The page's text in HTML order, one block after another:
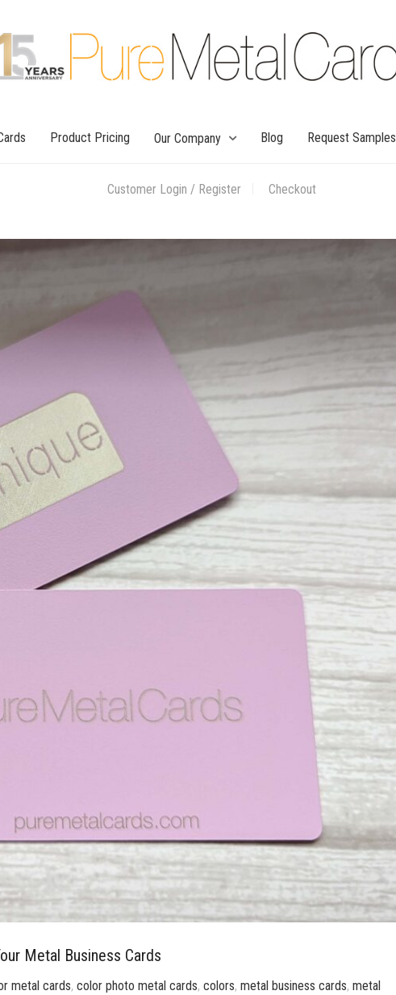
Product Pricing Our Company Blog Request Samples
Customer Login / Register Checkout
Metal Business Cards
metal cards, color photo metal cards, colors, metal business cards, metal